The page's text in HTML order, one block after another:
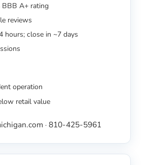
A+ rating
reviews
hours; close in ~7 days
operation
retail value
· 810-425-5961